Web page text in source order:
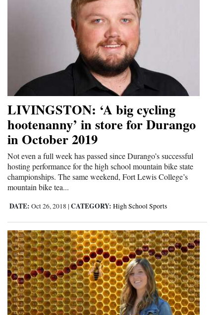
LIVINGSTON: ‘A big cycling
hootenanny’ in store for Durango
in October 2019
Not even a full week has passed since Durango’s successful
hosting performance for the high school mountain bike state
championships. The same weekend, Fort Lewis College’s
mountain bike tea...
DATE: Oct 26, 2018 | CATEGORY: High School Sports